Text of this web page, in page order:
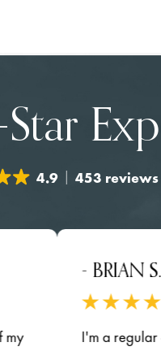
4.9 453 reviews
- BRIAN S.
I'm a regular